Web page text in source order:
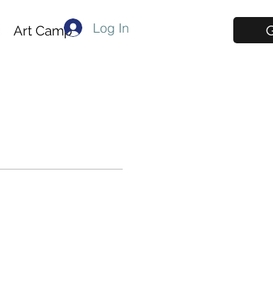
Art Camp Log In